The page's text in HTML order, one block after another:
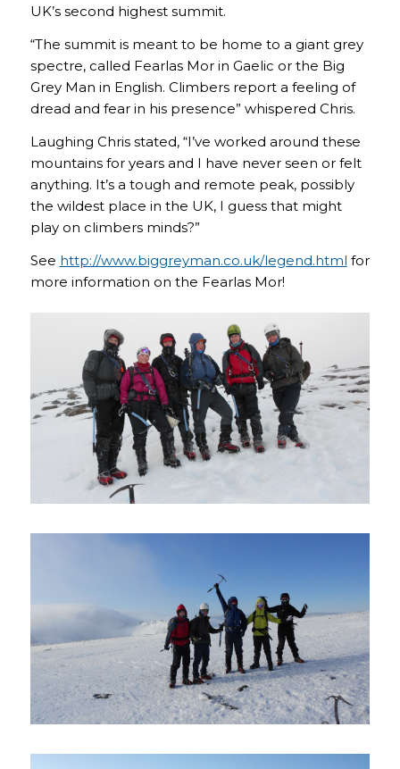
UK’s second highest summit.
“The summit is meant to be home to a giant grey
spectre, called Fearlas Mor in Gaelic or the Big
Grey Man in English. Climbers report a feeling of
dread and fear in his presence” whispered Chris.
Laughing Chris stated, “I’ve worked around these
mountains for years and I have never seen or felt
anything. It’s a tough and remote peak, possibly
the wildest place in the UK, I guess that might
play on climbers minds?”
See http://www.biggreyman.co.uk/legend.html for
more information on the Fearlas Mor!